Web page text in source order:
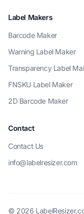
Label Makers
Barcode Maker
Warning Label Maker
Transparency Label
FNSKU Label Maker
2D Barcode Maker
Contact
Contact Us
info@labelresizer.com
© 2026